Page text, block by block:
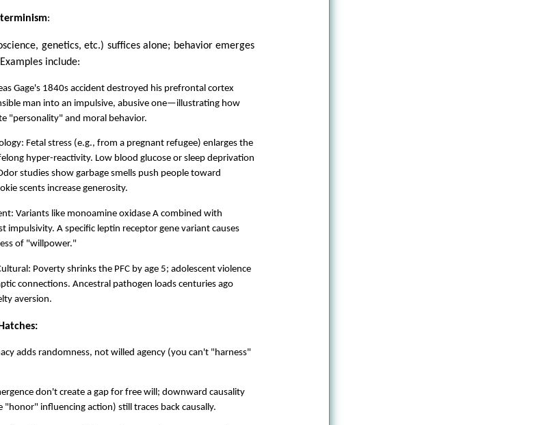
:
genetics, etc.) suffices alone; behavior emerges
include:
Gage's 1840s accident destroyed his prefrontal cortex
man into an impulsive, abusive one—illustrating how
"personality" and moral behavior.
Fetal stress (e.g., from a pregnant refugee) enlarges the
hyper-reactivity. Low blood glucose or sleep deprivation
studies show garbage smells push people toward
scents increase generosity.
Variants like monoamine oxidase A combined with
impulsivity. A specific leptin receptor gene variant causes
of "willpower."
Poverty shrinks the PFC by age 5; adolescent violence
connections. Ancestral pathogen loads centuries ago
aversion.
adds randomness, not willed agency (you can't "harness"
don't create a gap for free will; downward causality
"honor" influencing action) still traces back causally.